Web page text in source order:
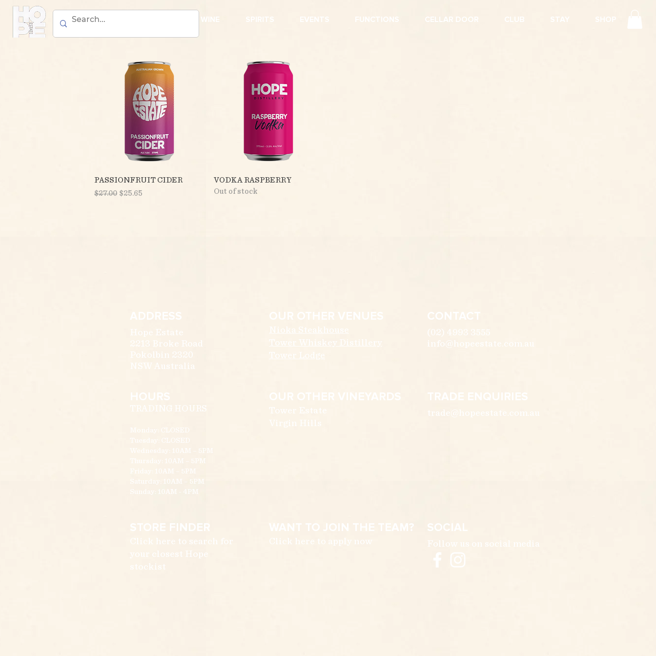
WINE SPIRITS EVENTS FUNCTIONS CELLAR DOOR CLUB STAY SHOP
Quick View
PASSIONFRUIT CIDER
Regular Price
$27.00 Sale Price
$25.65
Quick View
VODKA RASPBERRY
Out of stock
ADDRESS
Hope Estate
2213 Broke Road
Pokolbin 2320
NSW Australia
OUR OTHER VENUES
Nioka Steakhouse
Tower Whiskey Distillery
Tower Lodge
CONTACT
(02) 4993 3555
info@hopeestate.com.au
HOURS
TRADING HOURS
Monday: CLOSED
Tuesday: CLOSED
Wednesday: 10AM – 5PM
Thursday: 10AM – 5PM
Friday: 10AM – 5PM
Saturday: 10AM – 5PM
Sunday: 10AM - 4PM
OUR OTHER VINEYARDS
Tower Estate
Virgin Hills
TRADE ENQUIRIES
trade@hopeestate.com.au
STORE FINDER
Click here to search for
your closest Hope
stockist
WANT TO JOIN THE TEAM?
Click here to apply now
SOCIAL
Follow us on social media